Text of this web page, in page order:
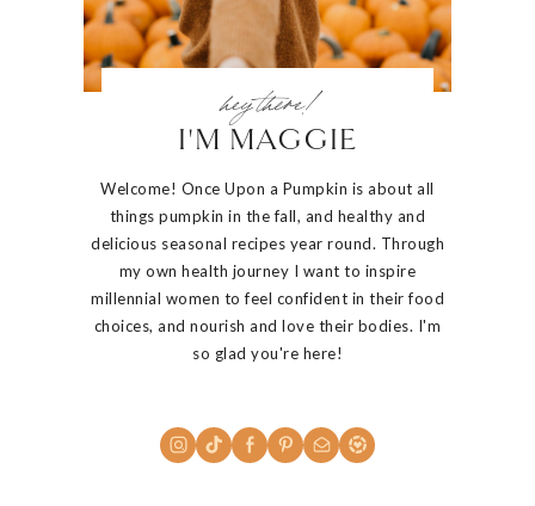
hey there!
I'M MAGGIE
Welcome! Once Upon a Pumpkin is about all
things pumpkin in the fall, and healthy and
delicious seasonal recipes year round. Through
my own health journey I want to inspire
millennial women to feel confident in their food
choices, and nourish and love their bodies. I'm
so glad you're here!